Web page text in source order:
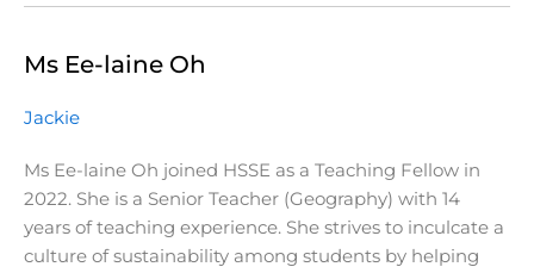
Ms Ee-laine Oh
Jackie
Ms Ee-laine Oh joined HSSE as a Teaching Fellow in
2022. She is a Senior Teacher (Geography) with 14
years of teaching experience. She strives to inculcate a
culture of sustainability among students by helping